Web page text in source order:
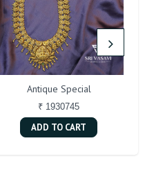
Antique Special
₹ 1930745
ADD TO CART